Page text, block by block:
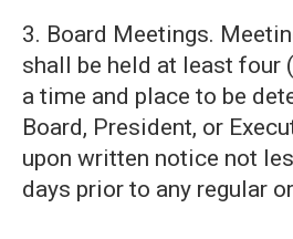
3. Board Meetings.
shall be held at least four
a time and place to be
Board, President, or
upon written notice not
days prior to any regular